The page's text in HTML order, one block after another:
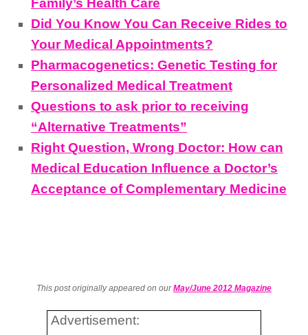
Family’s Health Care
Did You Know You Can Receive Rides to
Your Medical Appointments?
Pharmacogenetics: Genetic Testing for
Personalized Medical Treatment
Questions to ask prior to receiving
“Alternative Treatments”
Right Question, Wrong Doctor: How can
Medical Education Influence a Doctor’s
Acceptance of Complementary Medicine
This post originally appeared on ourMay/June 2012 Magazine
Advertisement: